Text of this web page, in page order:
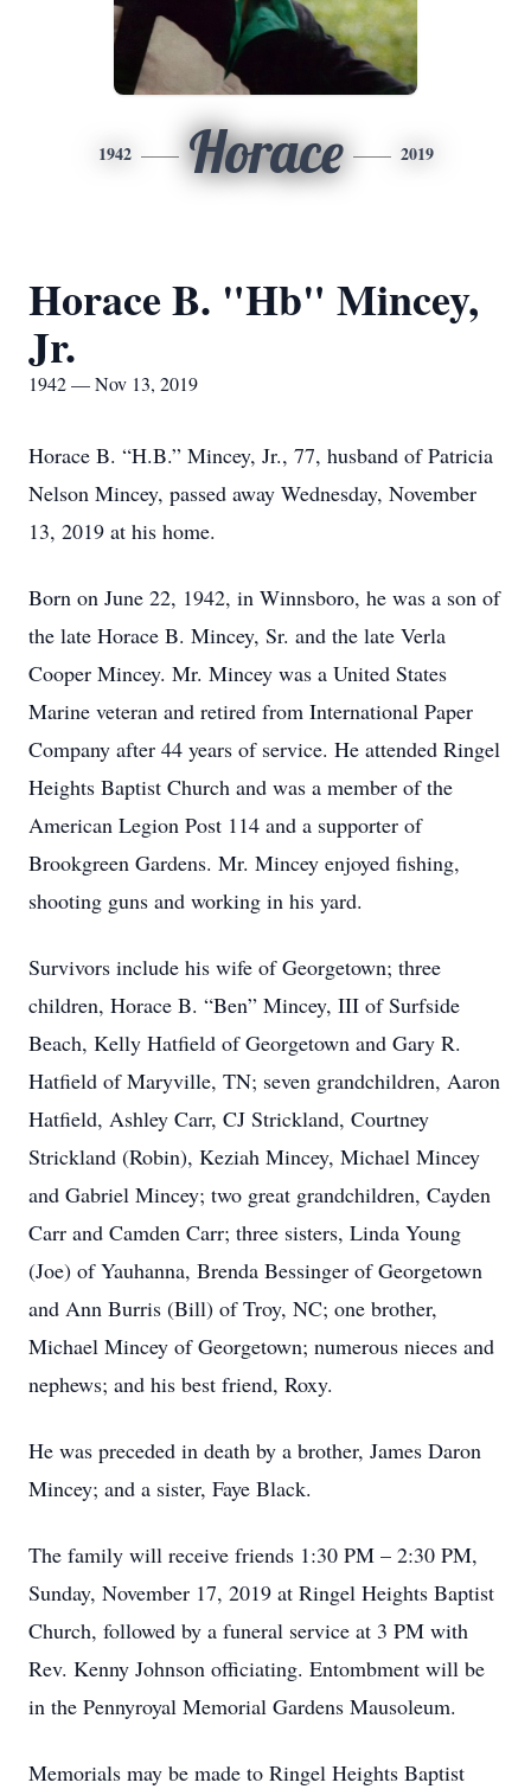
1942 Horace 2019
Horace B. "Hb" Mincey,
Jr.
1942 — Nov 13, 2019
Horace B. “H.B.” Mincey, Jr., 77, husband of Patricia
Nelson Mincey, passed away Wednesday, November
13, 2019 at his home.
Born on June 22, 1942, in Winnsboro, he was a son of
the late Horace B. Mincey, Sr. and the late Verla
Cooper Mincey. Mr. Mincey was a United States
Marine veteran and retired from International Paper
Company after 44 years of service. He attended Ringel
Heights Baptist Church and was a member of the
American Legion Post 114 and a supporter of
Brookgreen Gardens. Mr. Mincey enjoyed fishing,
shooting guns and working in his yard.
Survivors include his wife of Georgetown; three
children, Horace B. “Ben” Mincey, III of Surfside
Beach, Kelly Hatfield of Georgetown and Gary R.
Hatfield of Maryville, TN; seven grandchildren, Aaron
Hatfield, Ashley Carr, CJ Strickland, Courtney
Strickland (Robin), Keziah Mincey, Michael Mincey
and Gabriel Mincey; two great grandchildren, Cayden
Carr and Camden Carr; three sisters, Linda Young
(Joe) of Yauhanna, Brenda Bessinger of Georgetown
and Ann Burris (Bill) of Troy, NC; one brother,
Michael Mincey of Georgetown; numerous nieces and
nephews; and his best friend, Roxy.
He was preceded in death by a brother, James Daron
Mincey; and a sister, Faye Black.
The family will receive friends 1:30 PM – 2:30 PM,
Sunday, November 17, 2019 at Ringel Heights Baptist
Church, followed by a funeral service at 3 PM with
Rev. Kenny Johnson officiating. Entombment will be
in the Pennyroyal Memorial Gardens Mausoleum.
Memorials may be made to Ringel Heights Baptist